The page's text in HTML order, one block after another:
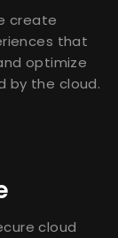
create
that
optimize
by the cloud.
cloud